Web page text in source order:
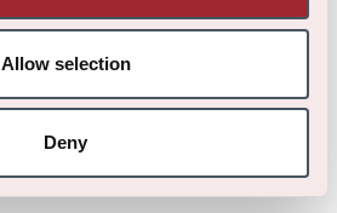
Allow selection
Deny